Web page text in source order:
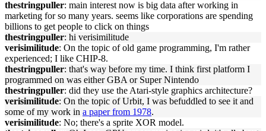
thestringpuller: main interest now is big data after working in
marketing for so many years. seems like corporations are spending
billions to get people to click on things
thestringpuller: hi verisimilitude
verisimilitude: On the topic of old game programming, I'm rather
experienced; I like CHIP-8.
thestringpuller: that's way before my time. I think first platform I
programmed on was either GBA or Super Nintendo
thestringpuller: did they use the Atari-style graphics architecture?
verisimilitude: On the topic of Urbit, I was befuddled to see it and
some of my work in a paper from 1978.
verisimilitude: No; there's a sprite XOR model.